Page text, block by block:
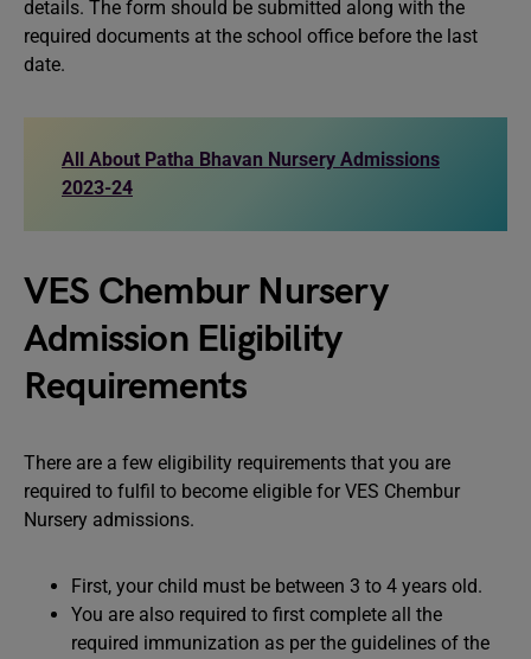
details. The form should be submitted along with the
required documents at the school office before the last
date.
All About Patha Bhavan Nursery Admissions
2023-24
VES Chembur Nursery
Admission Eligibility
Requirements
There are a few eligibility requirements that you are
required to fulfil to become eligible for VES Chembur
Nursery admissions.
First, your child must be between 3 to 4 years old.
You are also required to first complete all the
required immunization as per the guidelines of the